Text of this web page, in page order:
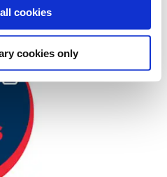
cookies
cookies only